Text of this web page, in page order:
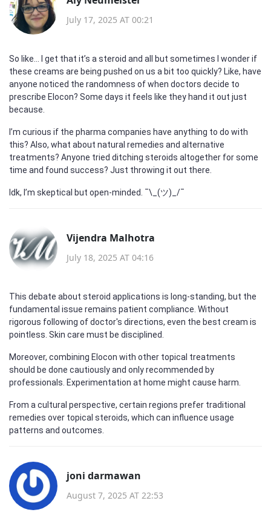
July 17, 2025 AT 00:21
So like... I get that it’s a steroid and all but sometimes I wonder if
these creams are being pushed on us a bit too quickly? Like, have
anyone noticed the randomness of when doctors decide to
prescribe Elocon? Some days it feels like they hand it out just
because.
I’m curious if the pharma companies have anything to do with
this? Also, what about natural remedies and alternative
treatments? Anyone tried ditching steroids altogether for some
time and found success? Just throwing it out there.
Idk, I’m skeptical but open-minded. ¯\_(ツ)_/¯
Vijendra Malhotra
July 18, 2025 AT 04:16
This debate about steroid applications is long-standing, but the
fundamental issue remains patient compliance. Without
rigorous following of doctor's directions, even the best cream is
pointless. Skin care must be disciplined.
Moreover, combining Elocon with other topical treatments
should be done cautiously and only recommended by
professionals. Experimentation at home might cause harm.
From a cultural perspective, certain regions prefer traditional
remedies over topical steroids, which can influence usage
patterns and outcomes.
joni darmawan
August 7, 2025 AT 22:53